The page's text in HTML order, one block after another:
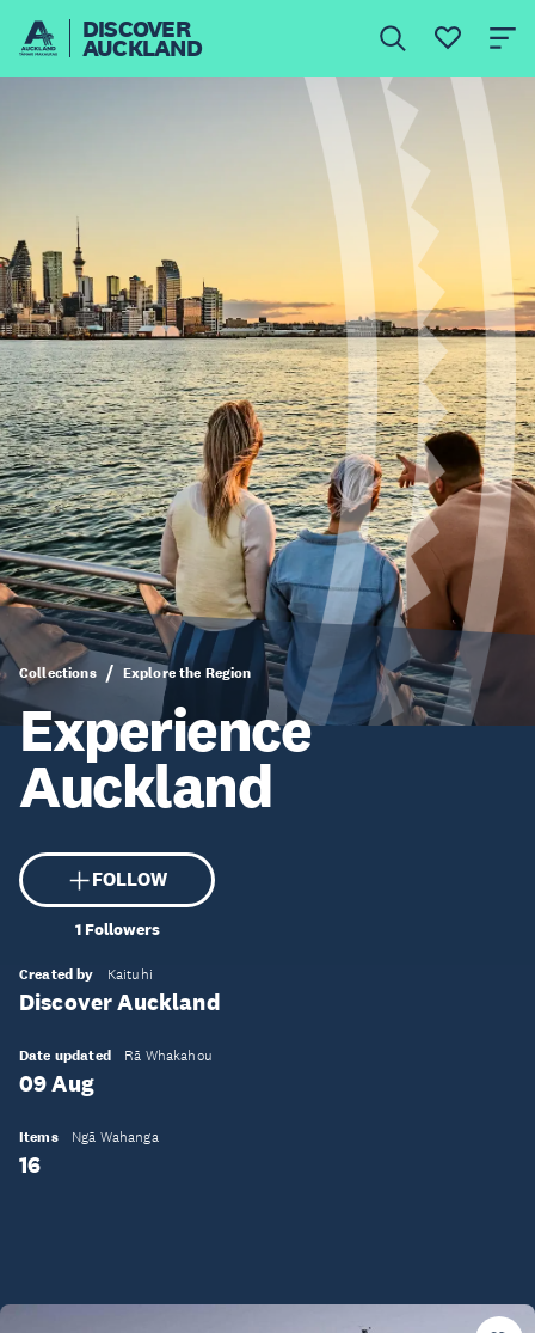
DISCOVER
AUCKLAND
Collections Explore the Region
Experience
Auckland
FOLLOW
1Followers
Created by Kaituhi
Discover Auckland
Date updated Rā Whakahou
09 Aug
Items Ngā Wahanga
16